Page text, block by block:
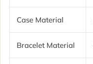
Case Material
Bracelet Material